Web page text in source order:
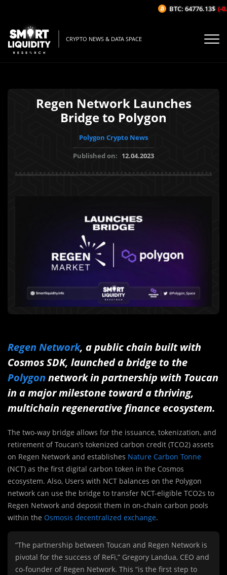
CRYPTO NEWS & DATA SPACE
Regen Network Launches
Bridge to Polygon
Polygon Crypto News
Published on: 12.04.2023
Regen Network, a public chain built with
Cosmos SDK, launched a bridge to the
Polygon network in partnership with Toucan
in a major milestone toward a thriving,
multichain regenerative finance ecosystem.
The two-way bridge allows for the issuance, tokenization, and
retirement of Toucan’s tokenized carbon credit (TCO2) assets
on Regen Network and establishes Nature Carbon Tonne
(NCT) as the first digital carbon token in the Cosmos
ecosystem. Also, Users with NCT balances on the Polygon
network can use the bridge to transfer NCT-eligible TCO2s to
Regen Network and deposit them in on-chain carbon pools
within the Osmosis decentralized exchange.
“The partnership between Toucan and Regen Network is
pivotal for the success of ReFi,” Gregory Landua, CEO and
co-founder of Regen Network. This “is the first step to
BTC: 64776.13$ (-